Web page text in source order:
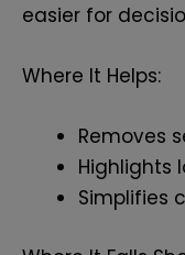
easier for
Where It Helps:
Removes
Highlights
Simplifies